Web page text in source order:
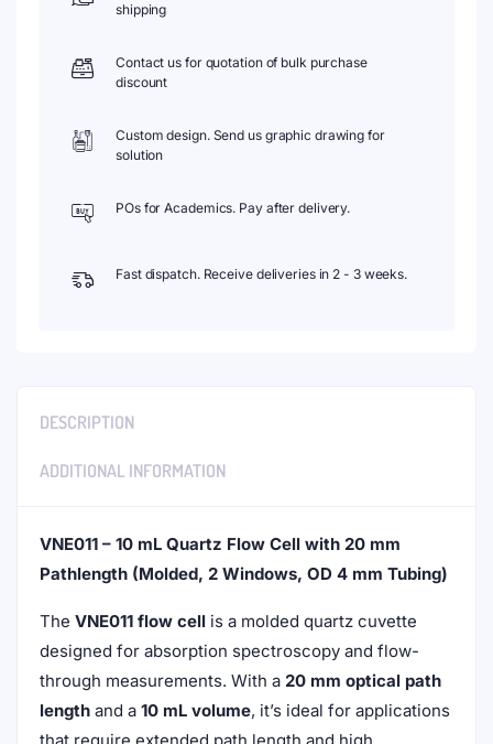
shipping
Contact us for quotation of bulk purchase
discount
Custom design. Send us graphic drawing for
solution
POs for Academics. Pay after delivery.
Fast dispatch. Receive deliveries in 2 - 3 weeks.
DESCRIPTION
ADDITIONAL INFORMATION
VNE011 – 10 mL Quartz Flow Cell with 20 mm
Pathlength (Molded, 2 Windows, OD 4 mm Tubing)
The VNE011 flow cell is a molded quartz cuvette
designed for absorption spectroscopy and flow-
through measurements. With a 20 mm optical path
length and a 10 mL volume, it’s ideal for applications